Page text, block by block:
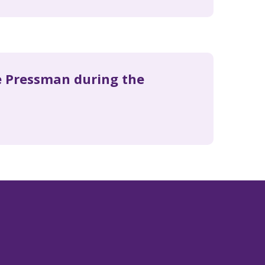
Pressman during the